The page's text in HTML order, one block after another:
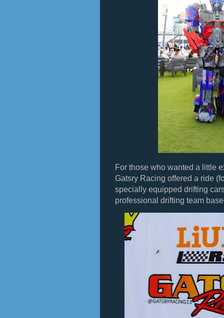
For those who wanted a little
Gatsry Racing offered a ride
specially equipped drifting
professional drifting team